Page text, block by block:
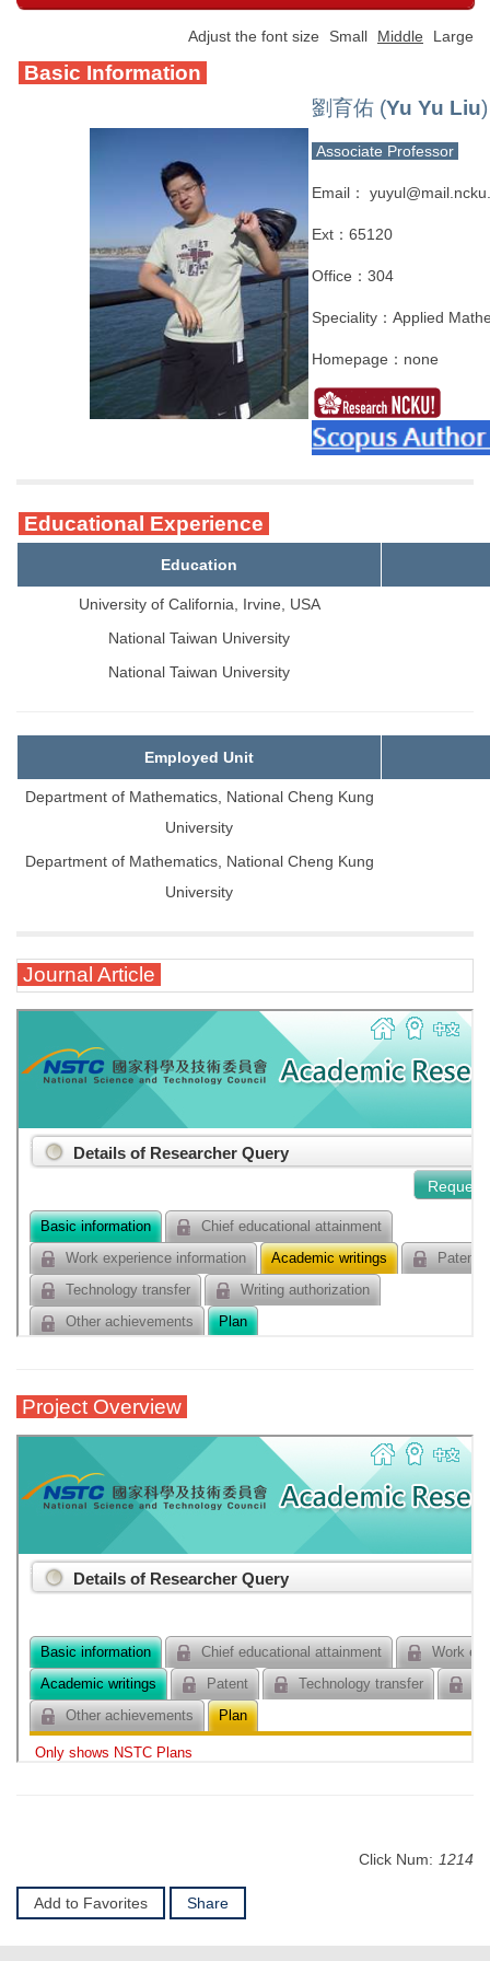
Adjust the font size Small Middle Large
Basic Information
劉育佑 (Yu Yu Liu)
Associate Professor
Email：
Ext：65120
Office：304
Speciality：Applied
Homepage：none
Educational Experience
Education
University of California, Irvine, USA
National Taiwan University
National Taiwan University
Employed Unit
Department of Mathematics, National Cheng Kung
University
Department of Mathematics, National Cheng Kung
University
Journal Article
Project Overview
Click Num: 1214
Add to Favorites Share